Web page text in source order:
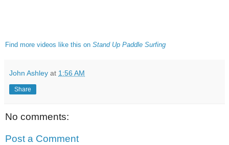
Find more videos like this on Stand Up Paddle Surfing
John Ashley at 1:56 AM
Share
No comments:
Post a Comment